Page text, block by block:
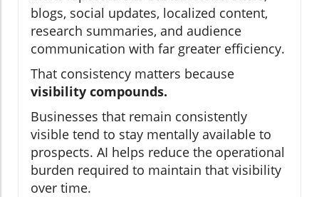
blogs, social updates, localized content,
research summaries, and audience
communication with far greater efficiency.
That consistency matters because
visibility compounds.
Businesses that remain consistently
visible tend to stay mentally available to
prospects. AI helps reduce the operational
burden required to maintain that visibility
over time.